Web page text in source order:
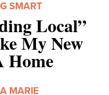
SMART
Local”
My New
Home
MARIE